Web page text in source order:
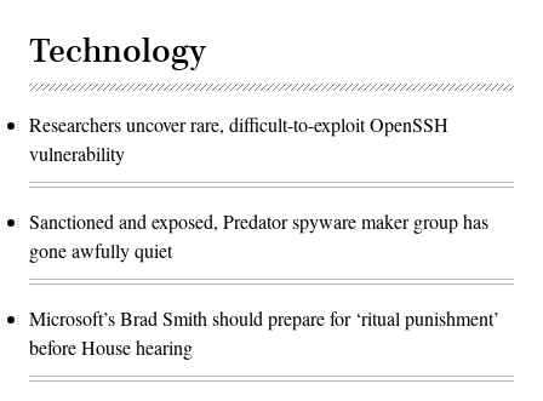
Technology
Researchers uncover rare, difficult-to-exploit OpenSSH
vulnerability
Sanctioned and exposed, Predator spyware maker group has
gone awfully quiet
Microsoft’s Brad Smith should prepare for ‘ritual punishment’
before House hearing